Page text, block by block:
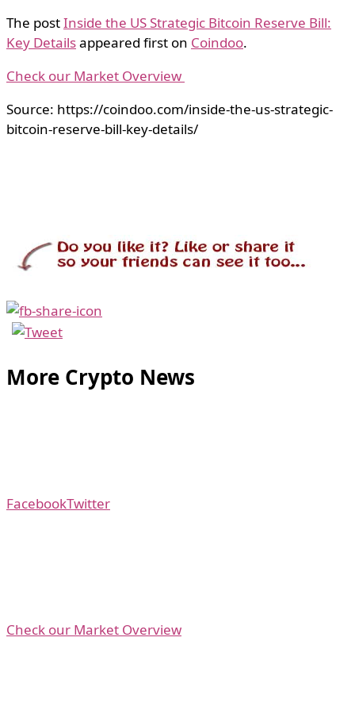
The postInside the US Strategic Bitcoin Reserve Bill:
Key Detailsappeared first on Coindoo.
Check our Market Overview
Source: https://coindoo.com/inside-the-us-strategic-
bitcoin-reserve-bill-key-details/
More Crypto News
FacebookTwitter
Check our Market Overview